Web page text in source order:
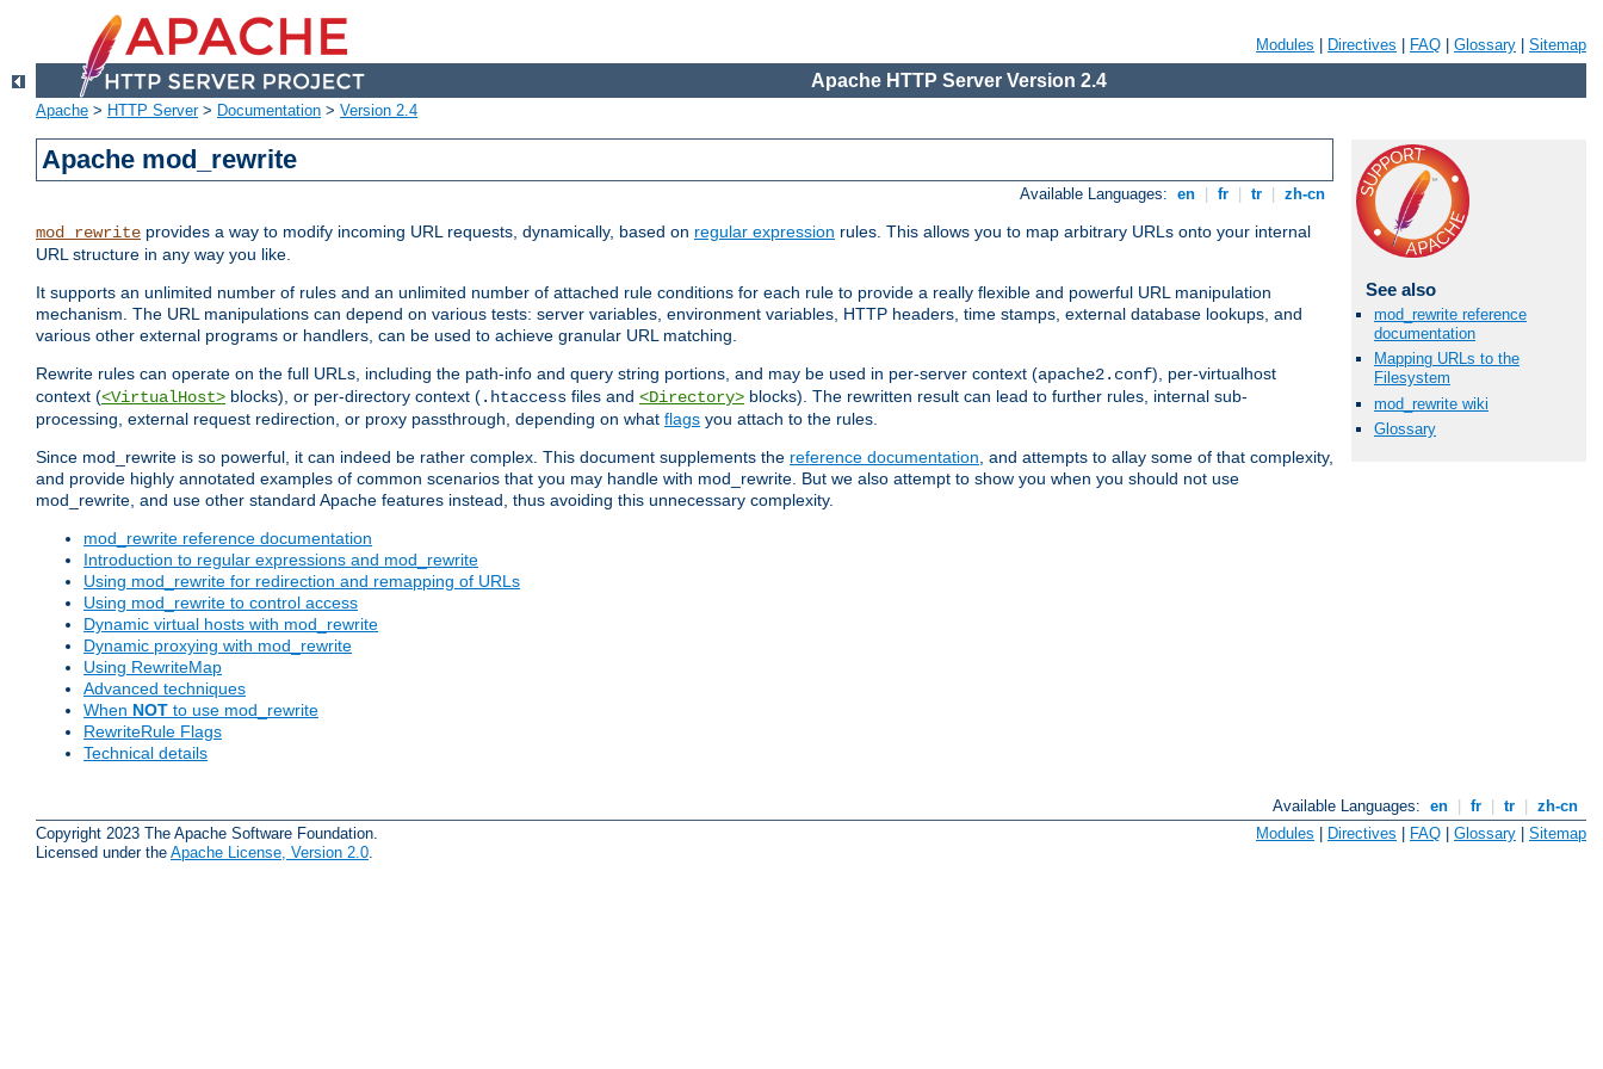
Modules Directives FAQ Glossary Sitemap
Apache HTTP Server Version 2.4
Apache > HTTP Server> Documentation > Version 2.4
Apache mod_rewrite
Available Languages: en fr tr zh-cn
mod_rewrite provides a way to modify incoming URL requests, dynamically, based on regular expression rules. This allows you to map arbitrary URLs onto your internal
URL structure in any way you like.
It supports an unlimited number of rules and an unlimited number of attached rule conditions for each rule to provide a really flexible and powerful URL manipulation
mechanism. The URL manipulations can depend on various tests: server variables, environment variables, HTTP headers, time stamps, external database lookups, and
various other external programs or handlers, can be used to achieve granular URL matching.
Rewrite rules can operate on the full URLs, including the path-info and query string portions, and may be used in per-server context (apache2.conf), per-virtualhost
context (<VirtualHost> blocks), or per-directory context (.htaccess files and <Directory> blocks). The rewritten result can lead to further rules, internal sub-
processing, external request redirection, or proxy passthrough, depending on what flags you attach to the rules.
Since mod_rewrite is so powerful, it can indeed be rather complex. This document supplements the reference documentation, and attempts to allay some of that complexity,
and provide highly annotated examples of common scenarios that you may handle with mod_rewrite. But we also attempt to show you when you should not use
mod_rewrite, and use other standard Apache features instead, thus avoiding this unnecessary complexity.
mod_rewrite reference documentation
Introduction to regular expressions and mod_rewrite
Using mod_rewrite for redirection and remapping of URLs
Using mod_rewrite to control access
Dynamic virtual hosts with mod_rewrite
Dynamic proxying with mod_rewrite
Using RewriteMap
Advanced techniques
When NOT to use mod_rewrite
RewriteRule Flags
Technical details
See also
mod_rewrite reference
documentation
Mapping URLs to the
Filesystem
mod_rewrite wiki
Glossary
Available Languages: en fr tr
zh-cn
Copyright 2023 The Apache Software Foundation.
Licensed under the Apache License, Version 2.0
Modules | Directives | FAQ | Glossary | Sitemap